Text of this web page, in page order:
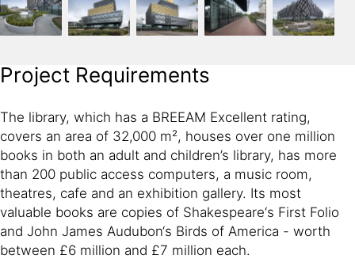
Project Requirements
The library, which has a BREEAM Excellent rating,
covers an area of 32,000 m², houses over one million
books in both an adult and children’s library, has more
than 200 public access computers, a music room,
theatres, cafe and an exhibition gallery. Its most
valuable books are copies of Shakespeare‘s First Folio
and John James Audubon‘s Birds of America - worth
between £6 million and £7 million each.